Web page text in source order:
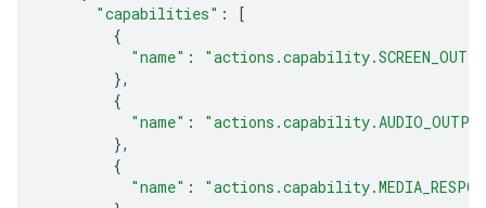
"capabilities" :
[
{
"name" :
},
{
"name" :
},
{
"name" :